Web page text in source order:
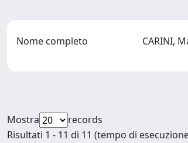
Nome completo CARINI,
Mostra
records
Risultati 1 - 11 di 11 (tempo di